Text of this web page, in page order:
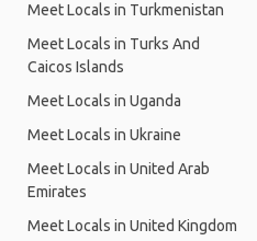
Meet Locals in Turkmenistan
Meet Locals in Turks And
Caicos Islands
Meet Locals in Uganda
Meet Locals in Ukraine
Meet Locals in United Arab
Emirates
Meet Locals in United Kingdom